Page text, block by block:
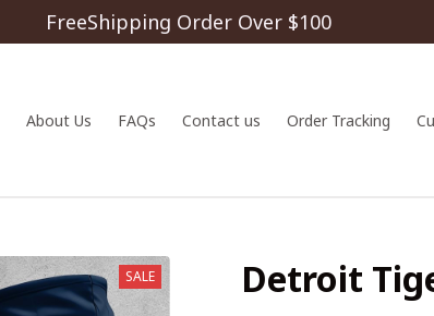
FreeShipping Order Over $100
About Us FAQs Contact us Order Tracking
SALE Detroit